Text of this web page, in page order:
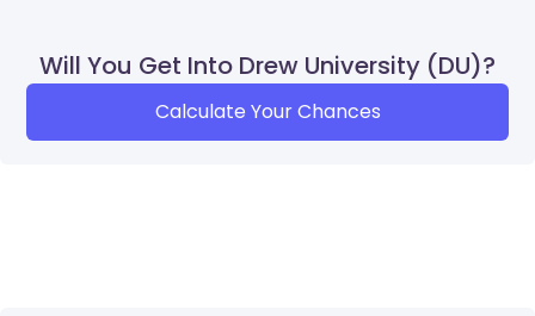
Will You Get Into Drew University (DU)?
Calculate Your Chances